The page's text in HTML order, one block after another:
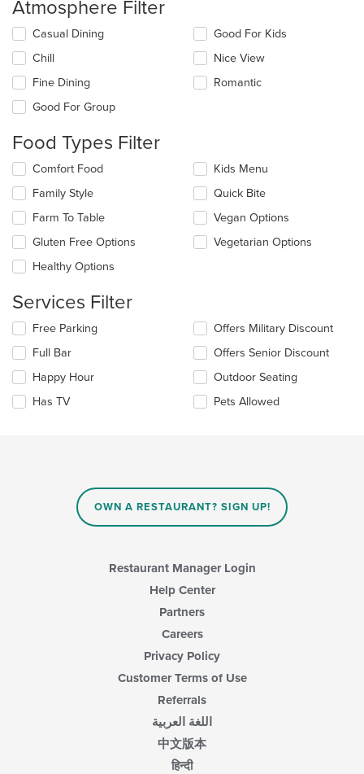
Atmosphere Filter
Selecting/deselecting
following
checkboxes
will
update
content
in
the
main
content
area.
Casual Dining
Chill
Fine Dining
Good For Group
Good For Kids
Nice View
Romantic
Food Types Filter
Selecting/deselecting
following
checkboxes
will
update
content
the
content
area.
Comfort Food
Family Style
Farm To Table
Gluten Free Options
Healthy Options
Kids Menu
Quick Bite
Vegan Options
Vegetarian Options
Services Filter
Selecting/deselecting
following
checkboxes
will
update
Free Parking
Full Bar
Happy Hour
Has TV
Offers Military Discount
Offers Senior Discount
Outdoor Seating
Pets Allowed
OWN A RESTAURANT? SIGN UP!
Restaurant Manager Login
Help Center
Partners
Careers
Privacy Policy
Customer Terms of Use
Referrals
اللغة العربية
中文版本
हिन्दी